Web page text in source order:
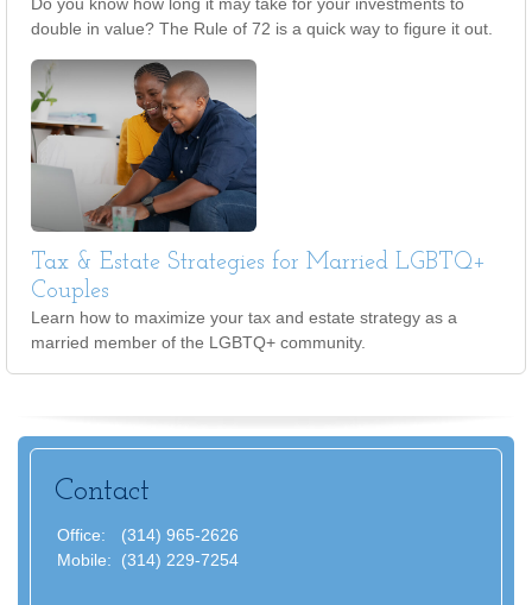
double in value? The Rule of 72 is a quick way to figure it out.
Tax & Estate Strategies for Married LGBTQ+
Couples
Learn how to maximize your tax and estate strategy as a
married member of the LGBTQ+ community.
Contact
Office:
(314) 965-2626
Mobile:
(314) 229-7254